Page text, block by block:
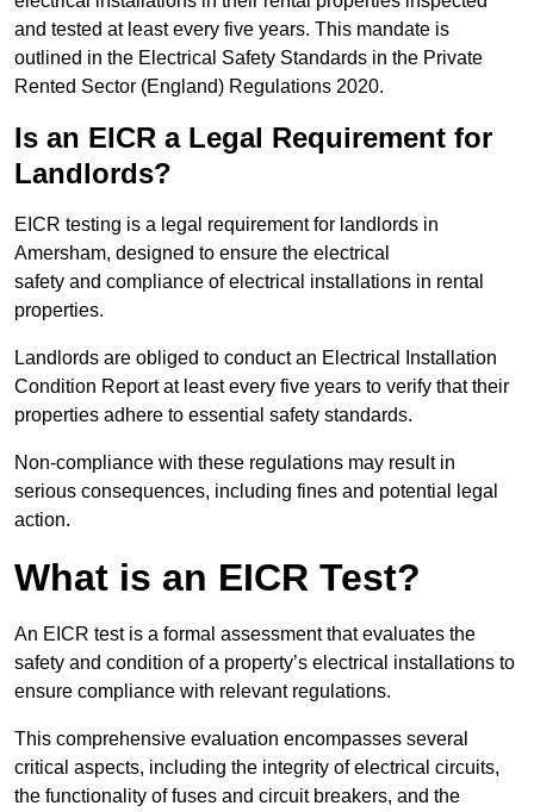
and tested at least every five years. This mandate is
outlined in the Electrical Safety Standards in the Private
Rented Sector (England) Regulations 2020.
Is an EICR a Legal Requirement for
Landlords?
EICR testing is a legal requirement for landlords in
Amersham, designed to ensure the electrical
safety and compliance of electrical installations in rental
properties.
Landlords are obliged to conduct an Electrical Installation
Condition Report at least every five years to verify that their
properties adhere to essential safety standards.
Non-compliance with these regulations may result in
serious consequences, including fines and potential legal
action.
What is an EICR Test?
An EICR test is a formal assessment that evaluates the
safety and condition of a property’s electrical installations to
ensure compliance with relevant regulations.
This comprehensive evaluation encompasses several
critical aspects, including the integrity of electrical circuits,
the functionality of fuses and circuit breakers, and the